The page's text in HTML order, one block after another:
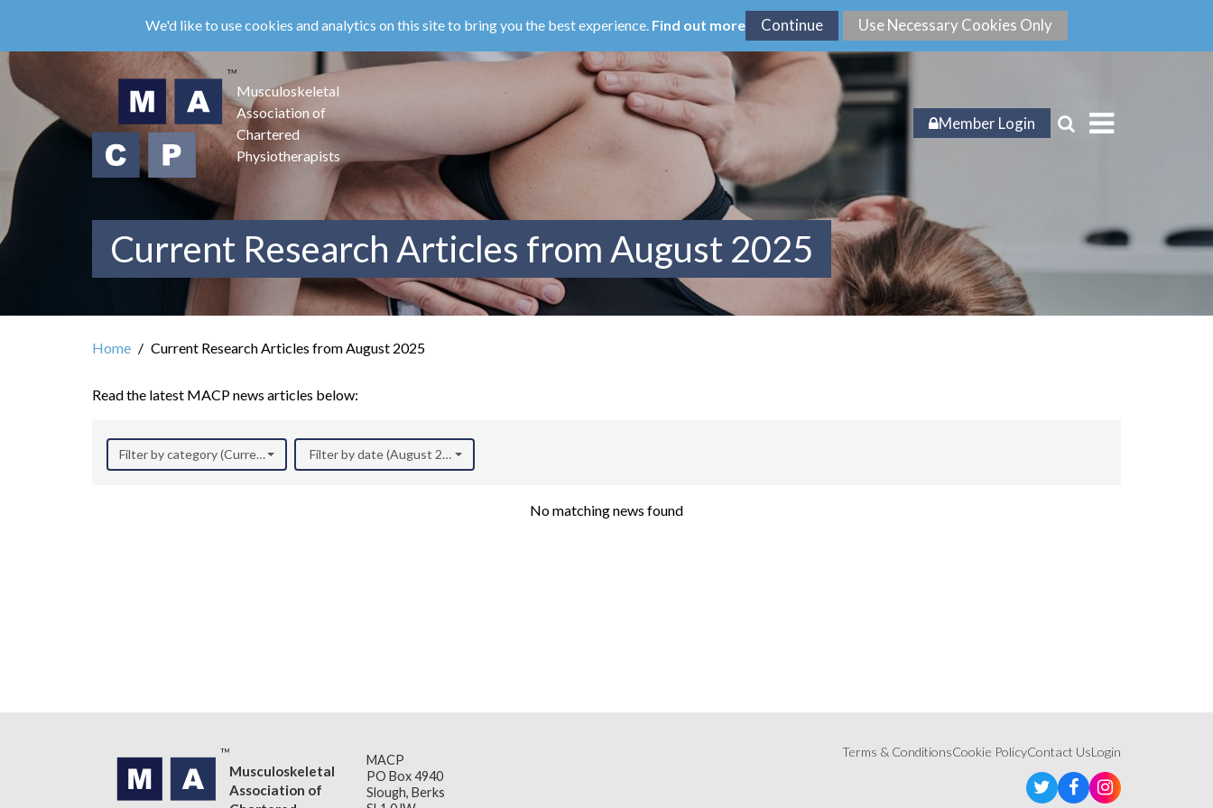
main
content
We'd like to use cookies and analytics on this site to bring you the best experience. Find out more
Musculoskeletal
Association of
Chartered
Physiotherapists
Member Login
Current Research Articles from August 2025
Home Current Research Articles from August 2025
Read the latest MACP news articles below:
Filter by category (Current Research)Filter by date (August 2025)
No matching news found
Musculoskeletal
Association of
MACP
PO Box 4940
Slough, Berks
Terms & ConditionsCookie PolicyContact UsLogin